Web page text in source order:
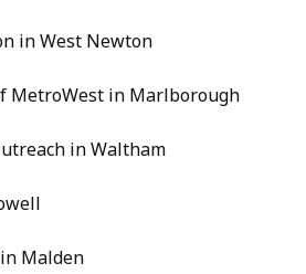
in West Newton
MetroWest in Marlborough
in Waltham
Malden